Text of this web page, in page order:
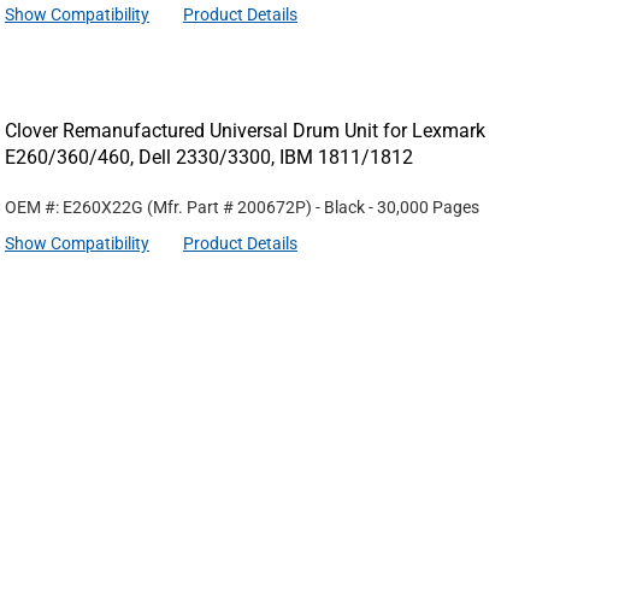
Show Compatibility
Product Details
Clover Remanufactured Universal Drum Unit for Lexmark
E260/360/460, Dell 2330/3300, IBM 1811/1812
OEM #: E260X22G (Mfr. Part #200672P) - Black- 30,000 Pages
Show Compatibility
Product Details